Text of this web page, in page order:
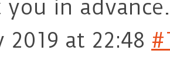
you in advance.
2019 at 22:48